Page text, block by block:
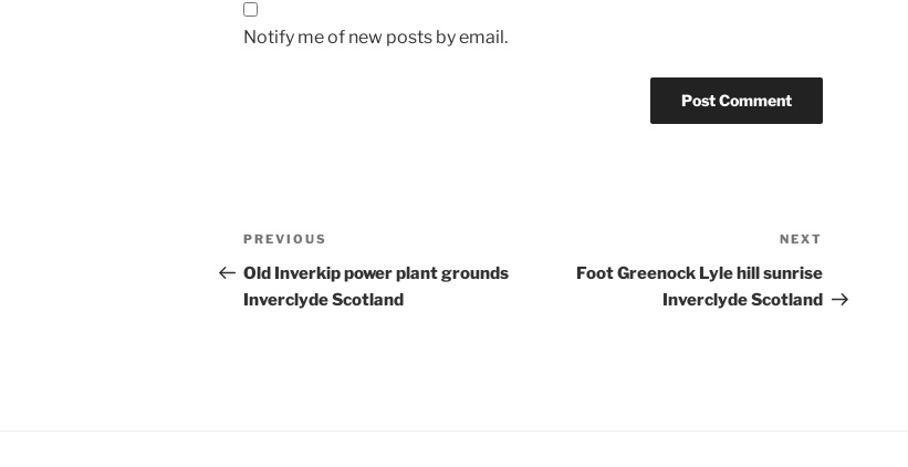
Notify me of new posts by email.
Post
navigation
Previous
Post
PREVIOUS
Old Inverkip power plant grounds
Inverclyde Scotland
Post
NEXT
Foot Greenock Lyle hill sunrise
Inverclyde Scotland